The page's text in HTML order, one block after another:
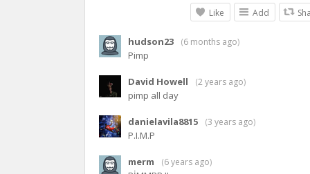
Like Add
hudson23 (6 months ago)
Pimp
David Howell (2 years ago)
pimp all day
danielavila8815 (3 years ago)
P.I.M.P
merm (6 years ago)